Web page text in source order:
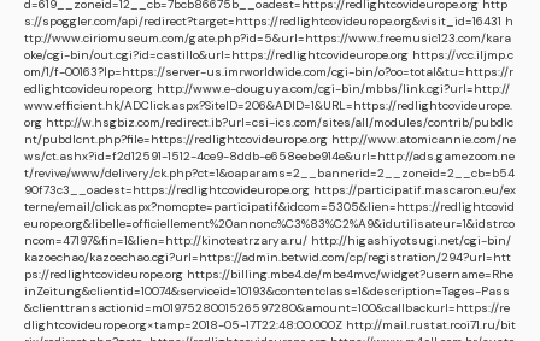
d=619__zoneid=12__cb=7bcb86675b__oadest=https://redlightcovideurope.org http
s://spoggler.com/api/redirect?target=https://redlightcovideurope.org&visit_id=16431 h
ttp://www.ciriomuseum.com/gate.php?id=5&url=https://www.freemusic123.com/kara
oke/cgi-bin/out.cgi?id=castillo&url=https://redlightcovideurope.org https://vcc.iljmp.c
om/1/f-00163?lp=https://server-us.imrworldwide.com/cgi-bin/o?oo=total&tu=https://r
edlightcovideurope.org http://www.e-douguya.com/cgi-bin/mbbs/link.cgi?url=http://
www.efficient.hk/ADClick.aspx?SiteID=206&ADID=1&URL=https://redlightcovideurope.
org http://w.hsgbiz.com/redirect.ib?url=csi-ics.com/sites/all/modules/contrib/pubdlc
nt/pubdlcnt.php?file=https://redlightcovideurope.org http://www.atomicannie.com/ne
ws/ct.ashx?id=f2d12591-1512-4ce9-8ddb-e658eebe914e&url=http://ads.gamezoom.ne
t/revive/www/delivery/ck.php?ct=1&oaparams=2__bannerid=2__zoneid=2__cb=b54
90f73c3__oadest=https://redlightcovideurope.org https://participatif.mascaron.eu/ex
terne/email/click.aspx?nomcpte=participatif&idcom=5305&lien=https://redlightcovid
europe.org&libelle=officiellement%20annonc%C3%83%C2%A9&idutilisateur=1&idstrco
ncom=47197&fin=1&lien=http://kinoteatrzarya.ru/ http://higashiyotsugi.net/cgi-bin/
kazoechao/kazoechao.cgi?url=https://admin.betwid.com/cp/registration/294?url=htt
ps://redlightcovideurope.org https://billing.mbe4.de/mbe4mvc/widget?username=Rhe
inZeitung&clientid=10074&serviceid=10193&contentclass=1&description=Tages-Pass
&clienttransactionid=m0197528001526597280&amount=100&callbackurl=https://re
dlightcovideurope.org×tamp=2018-05-17T22:48:00.000Z http://mail.rustat.rcoi71.ru/bit